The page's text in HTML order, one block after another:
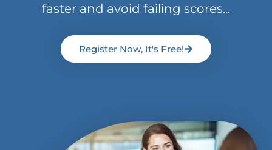
faster and avoid failing scores...
Register Now, It's Free!